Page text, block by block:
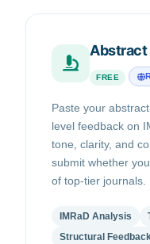
Abstract
FREE
Paste your
level feedback on
tone, clarity, and
submit whether
of top-tier journals.
IMRaD Analysis
Structural